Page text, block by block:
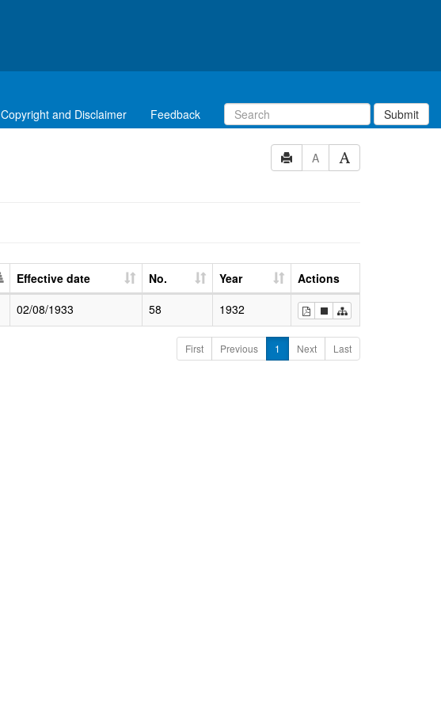
Copyright and Disclaimer Feedback Submit
A
Effective date No. Year
Actions
02/08/1933 58 1932
First Previous 1 Next Last